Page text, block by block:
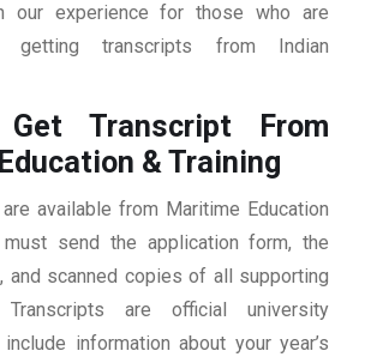
our experience for those who are
getting transcripts from Indian
Transcript From
& Training
available from Maritime Education
must send the application form, the
and scanned copies of all supporting
Transcripts are official university
information about your year’s